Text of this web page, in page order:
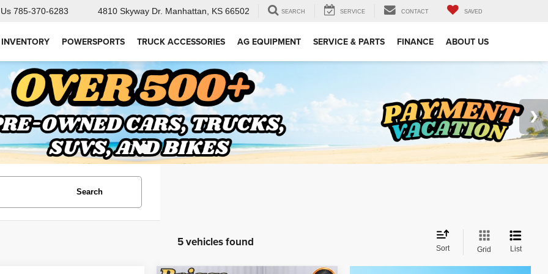
785-370-6283 4810 Skyway Dr. Manhattan, KS 66502 SEARCH SERVICE CONTACT SAVED
POWERSPORTS TRUCK ACCESSORIES AG EQUIPMENT SERVICE & PARTS FINANCE ABOUT US
Search
5 vehicles found Sort Grid List